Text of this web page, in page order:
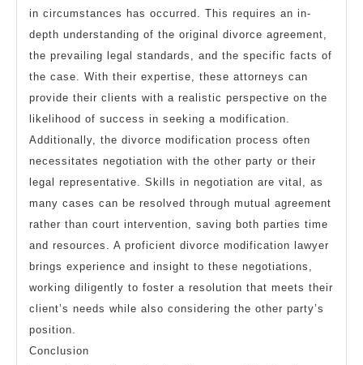
in circumstances has occurred. This requires an in-
depth understanding of the original divorce agreement,
the prevailing legal standards, and the specific facts of
the case. With their expertise, these attorneys can
provide their clients with a realistic perspective on the
likelihood of success in seeking a modification.
Additionally, the divorce modification process often
necessitates negotiation with the other party or their
legal representative. Skills in negotiation are vital, as
many cases can be resolved through mutual agreement
rather than court intervention, saving both parties time
and resources. A proficient divorce modification lawyer
brings experience and insight to these negotiations,
working diligently to foster a resolution that meets their
client’s needs while also considering the other party’s
position.
Conclusion